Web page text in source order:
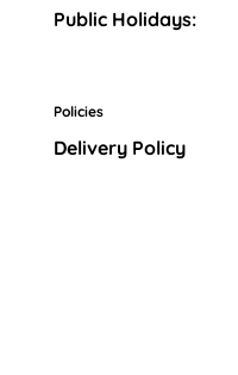
Public Holidays:
Policies
Delivery Policy